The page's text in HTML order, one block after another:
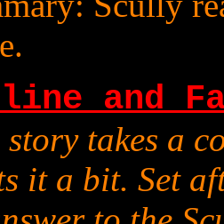
and
story takes a
it a bit. Set